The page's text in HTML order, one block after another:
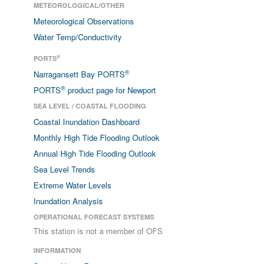
METEOROLOGICAL/OTHER
Meteorological Observations
Water Temp/Conductivity
PORTS®
Narragansett Bay PORTS®
PORTS® product page for Newport
SEA LEVEL / COASTAL FLOODING
Coastal Inundation Dashboard
Monthly High Tide Flooding Outlook
Annual High Tide Flooding Outlook
Sea Level Trends
Extreme Water Levels
Inundation Analysis
OPERATIONAL FORECAST SYSTEMS
This station is not a member of OFS
INFORMATION